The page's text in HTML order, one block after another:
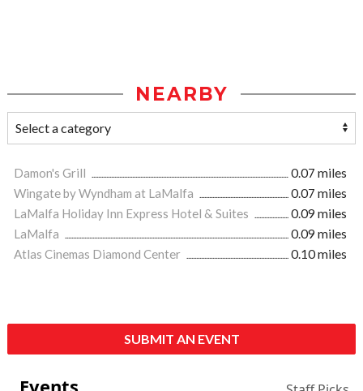
NEARBY
Damon's Grill
0.07 miles
Wingate by Wyndham at LaMalfa
0.07 miles
LaMalfa Holiday Inn Express Hotel & Suites
0.09 miles
LaMalfa
0.09 miles
Atlas Cinemas Diamond Center
0.10 miles
SUBMIT AN EVENT